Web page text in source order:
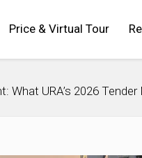
Price & Virtual Tour
What URA’s 2026